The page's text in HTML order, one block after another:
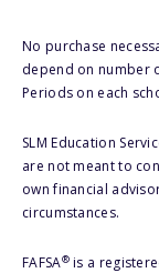
No purchase
depend on number
Periods on each
SLM Education
are not meant to
own financial
circumstances.
FAFSA®is a